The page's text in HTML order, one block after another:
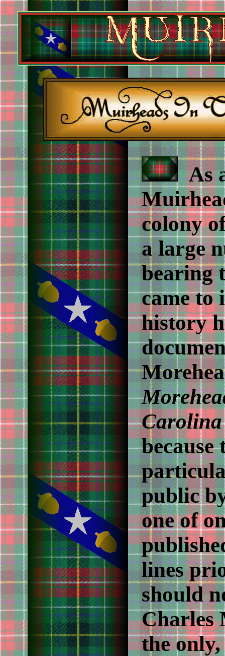
As
colony
a large
bearing
came to
history
public
one of
lines
should
Charles
the